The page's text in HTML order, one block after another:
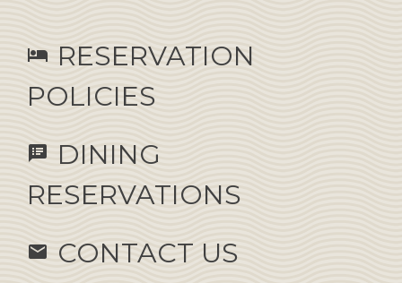
hotel RESERVATION
POLICIES
speaker_notes
DINING
RESERVATIONS
email CONTACT US